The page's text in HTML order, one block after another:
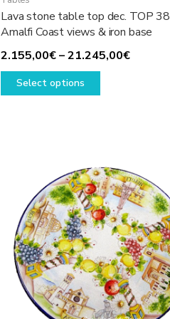
Lava stone table top dec. TOP 38
Amalfi Coast views & iron base
2.155,00€–21.245,00€Price
Select options
This
options
may
be
chosen
the
product
page